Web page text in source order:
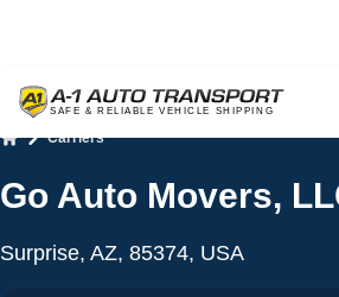
Carriers
Go Auto Movers,
Surprise, AZ, 85374, USA